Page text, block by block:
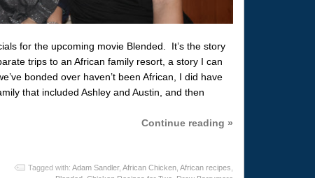
for the upcoming movie Blended. It’s the story
trips to an African family resort, a story I can
bonded over haven’t been African, I did have
that included Ashley and Austin, and then
Continue reading »
Tagged with: Adam Sandler, African Chicken, African recipes